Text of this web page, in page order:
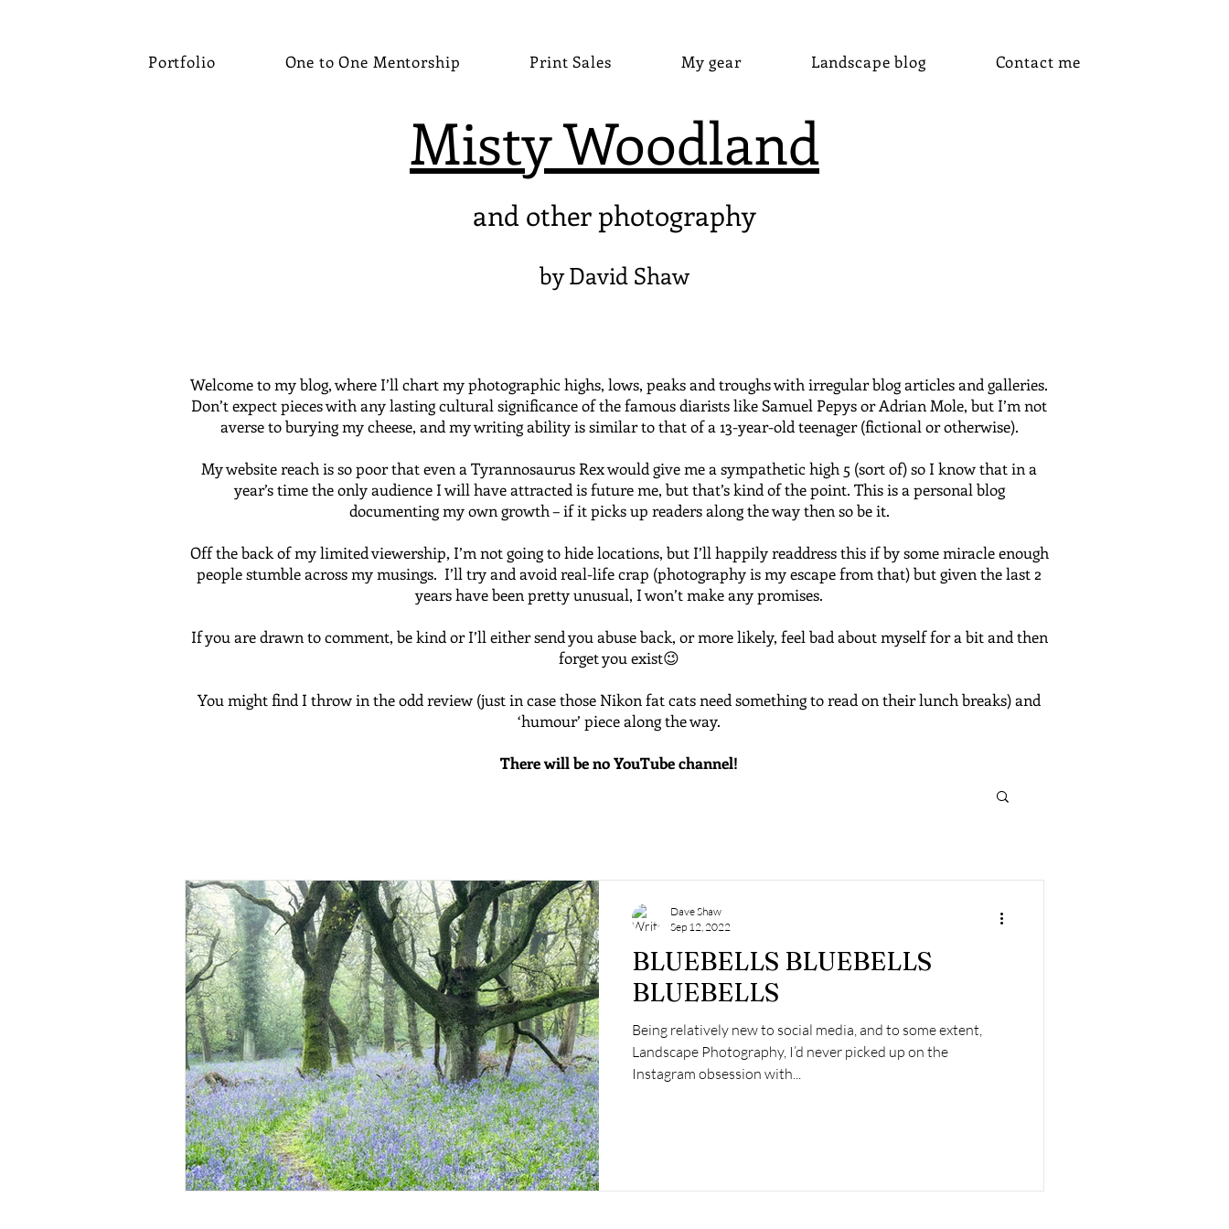
Portfolio One to One Mentorship Print Sales My gear Landscape blog Contact me
Misty Woodland
and other photography
by David Shaw
Welcome to my blog, where I’ll chart my photographic highs, lows, peaks and troughs with irregular blog articles and galleries.
Don’t expect pieces with any lasting cultural significance of the famous diarists like Samuel Pepys or Adrian Mole, but I’m not
averse to burying my cheese, and my writing ability is similar to that of a 13-year-old teenager (fictional or otherwise).
My website reach is so poor that even a Tyrannosaurus Rex would give me a sympathetic high 5 (sort of) so I know that in a
year’s time the only audience I will have attracted is future me, but that’s kind of the point. This is a personal blog
documenting my own growth – if it picks up readers along the way then so be it.
Off the back of my limited viewership, I’m not going to hide locations, but I’ll happily readdress this if by some miracle enough
people stumble across my musings. I’ll try and avoid real-life crap (photography is my escape from that) but given the last 2
years have been pretty unusual, I won’t make any promises.
If you are drawn to comment, be kind or I’ll either send you abuse back, or more likely, feel bad about myself for a bit and then
forget you exist😉
You might find I throw in the odd review (just in case those Nikon fat cats need something to read on their lunch breaks) and
‘humour’ piece along the way.
There will be no YouTube channel!
BLUEBELLS BLUEBELLS
BLUEBELLS
Being relatively new to social media, and to some extent,
Landscape Photography, I’d never picked up on the
Instagram obsession with...
Dave Shaw
Sep 12, 2022